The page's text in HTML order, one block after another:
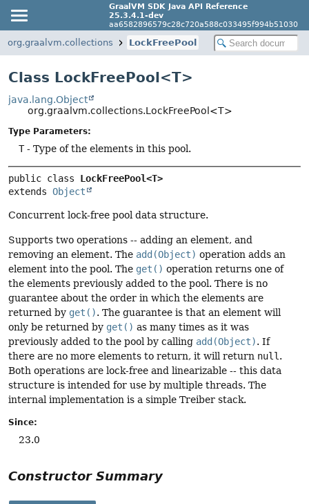
GraalVM SDK Java API Reference
25.3.4.1-dev
aa6582896579c28c720a588c033495f994b51030
org.graalvm.collections LockFreePool
Class LockFreePool<T>
java.lang.Object
org.graalvm.collections.LockFreePool<T>
Type Parameters:
T- Type of the elements in this pool.
public class LockFreePool<T>
extends Object
Concurrent lock-free pool data structure.
Supports two operations -- adding an element, and
removing an element. The add(Object) operation adds an
element into the pool. The get() operation returns one of
the elements previously added to the pool. There is no
guarantee about the order in which the elements are
returned by get(). The guarantee is that an element will
only be returned by get() as many times as it was
previously added to the pool by calling add(Object). If
there are no more elements to return, it will return null .
Both operations are lock-free and linearizable -- this data
structure is intended for use by multiple threads. The
internal implementation is a simple Treiber stack.
Since:
23.0
Constructor Summary